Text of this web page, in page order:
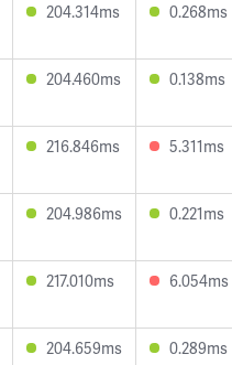
204.314ms 0.268ms
204.460ms 0.138ms
216.846ms 5.311ms
204.986ms 0.221ms
217.010ms 6.054ms
204.659ms 0.289ms